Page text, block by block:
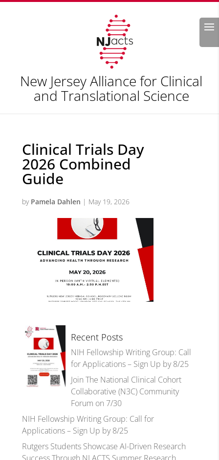
Search
New Jersey Alliance for Clinical
and Translational Science
Clinical Trials Day
2026 Combined
Guide
by Pamela Dahlen | May 19, 2026
Recent Posts
NIH Fellowship Writing Group: Call
for Applications – Sign Up by 8/25
Join The National Clinical Cohort
Collaborative (N3C) Community
Forum on 7/30
NIH Fellowship Writing Group: Call for
Applications – Sign Up by 8/25
Rutgers Students Showcase AI-Driven Research